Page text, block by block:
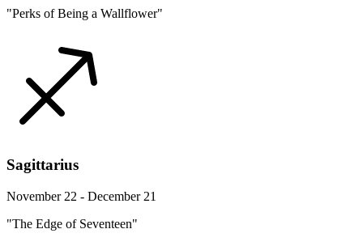
"Perks of Being a Wallflower"
Sagittarius
November 22 - December 21
"The Edge of Seventeen"